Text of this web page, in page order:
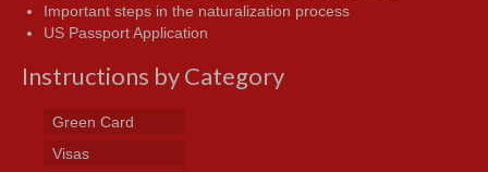
Important steps in the naturalization process
US Passport Application
Instructions by Category
Green Card
Visas